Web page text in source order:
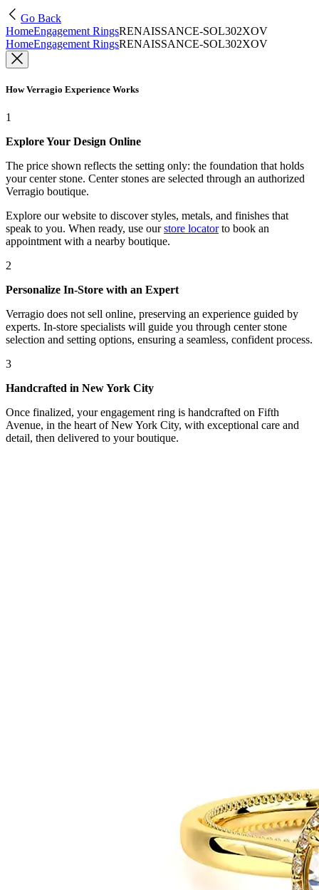
Go Back
HomeEngagement RingsRENAISSANCE-SOL302XOV
HomeEngagement RingsRENAISSANCE-SOL302XOV
How Verragio Experience Works
1
Explore Your Design Online
The price shown reflects the setting only: the foundation that holds
your center stone. Center stones are selected through an authorized
Verragio boutique.
Explore our website to discover styles, metals, and finishes that
speak to you. When ready, use our store locatorto book an
appointment with a nearby boutique.
2
Personalize In-Store with an Expert
Verragio does not sell online, preserving an experience guided by
experts. In-store specialists will guide you through center stone
selection and setting options, ensuring a seamless, confident process.
3
Handcrafted in New York City
Once finalized, your engagement ring is handcrafted on Fifth
Avenue, in the heart of New York City, with exceptional care and
detail, then delivered to your boutique.